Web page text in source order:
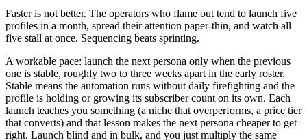
Faster is not better. The operators who flame out tend to launch five
profiles in a month, spread their attention paper-thin, and watch all
five stall at once. Sequencing beats sprinting.
A workable pace: launch the next persona only when the previous
one is stable, roughly two to three weeks apart in the early roster.
Stable means the automation runs without daily firefighting and the
profile is holding or growing its subscriber count on its own. Each
launch teaches you something (a niche that overperforms, a price tier
that converts) and that lesson makes the next persona cheaper to get
right. Launch blind and in bulk, and you just multiply the same